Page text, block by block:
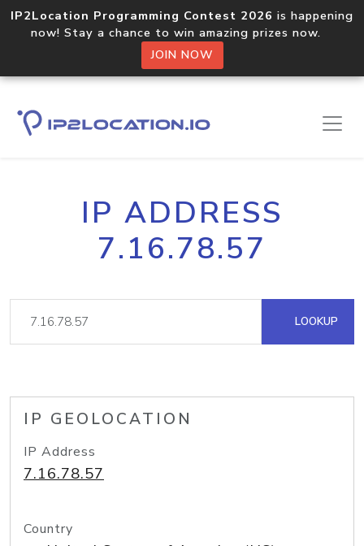
IP2Location Programming Contest 2026 is happening
now! Stay a chance to win amazing prizes now.
JOIN NOW
IP ADDRESS
7.16.78.57
LOOKUP
IP GEOLOCATION
IP Address
7.16.78.57
Country